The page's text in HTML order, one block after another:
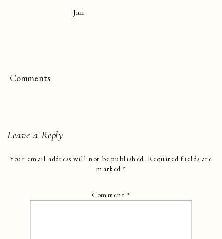
Join
Comments
Leave a Reply
Your email address will not be published. Required fields are
marked*
Comment*